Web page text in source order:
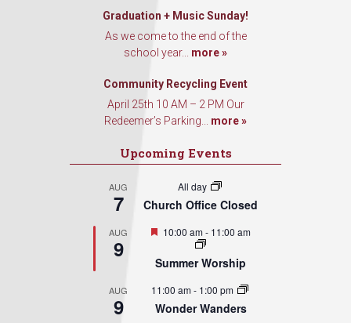
Graduation + Music Sunday!
As we come to the end of the
school year... more »
Community Recycling Event
April 25th 10 AM – 2 PM Our
Redeemer’s Parking... more »
Upcoming Events
AUG
7
All day
Church Office Closed
AUG
9
Featured
10:00 am- 11:00 am
Summer Worship
AUG
9
11:00 am- 1:00 pm
Wonder Wanders